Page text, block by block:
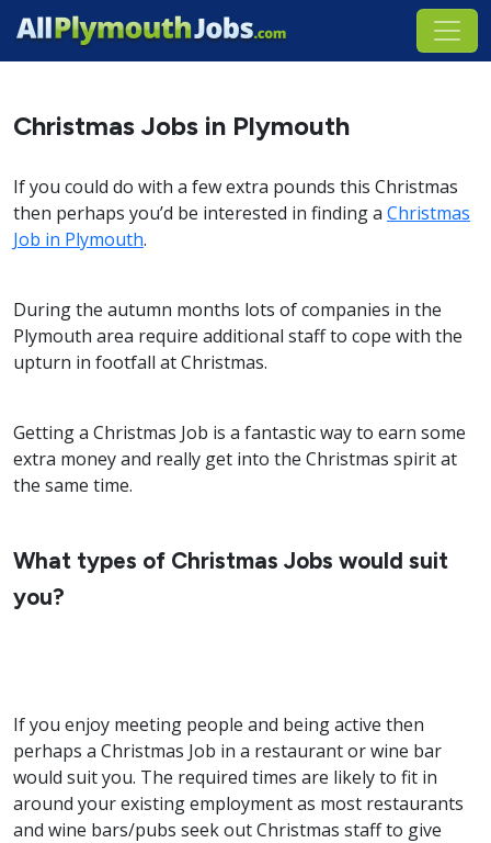
Christmas Jobs in Plymouth
If you could do with a few extra pounds this Christmas
then perhaps you’d be interested in finding a Christmas
Job in Plymouth.
During the autumn months lots of companies in the
Plymouth area require additional staff to cope with the
upturn in footfall at Christmas.
Getting a Christmas Job is a fantastic way to earn some
extra money and really get into the Christmas spirit at
the same time.
What types of Christmas Jobs would suit
you?
If you enjoy meeting people and being active then
perhaps a Christmas Job in a restaurant or wine bar
would suit you. The required times are likely to fit in
around your existing employment as most restaurants
and wine bars/pubs seek out Christmas staff to give